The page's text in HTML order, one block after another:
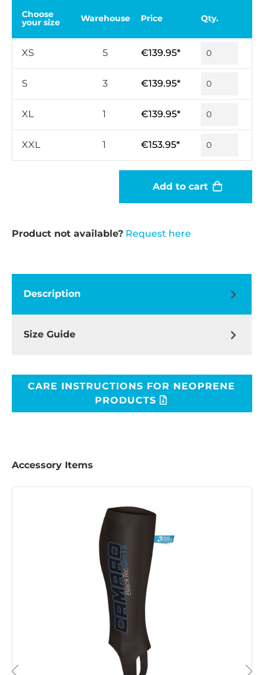
Choose
your size Warehouse Price Qty.
XS 5 €139.95*
S 3 €139.95*
XL 1 €139.95*
XXL 1 €153.95*
Add to cart
Product not available? Request here
Description
Size Guide
CARE INSTRUCTIONS FOR NEOPRENE
PRODUCTS
Accessory Items